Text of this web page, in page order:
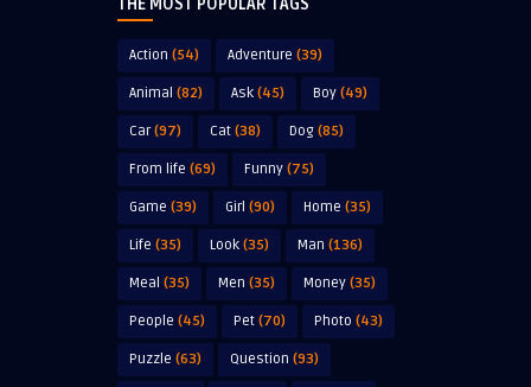
THE MOST POPULAR TAGS
Action (54) Adventure (39)
Animal (82) Ask (45) Boy (49)
Car(97) Cat (38) Dog (85)
From life (69) Funny (75)
Game (39) Girl (90) Home (35)
Life (35) Look (35) Man (136)
Meal (35) Men (35) Money (35)
People (45) Pet (70) Photo (43)
Puzzle (63) Question (93)